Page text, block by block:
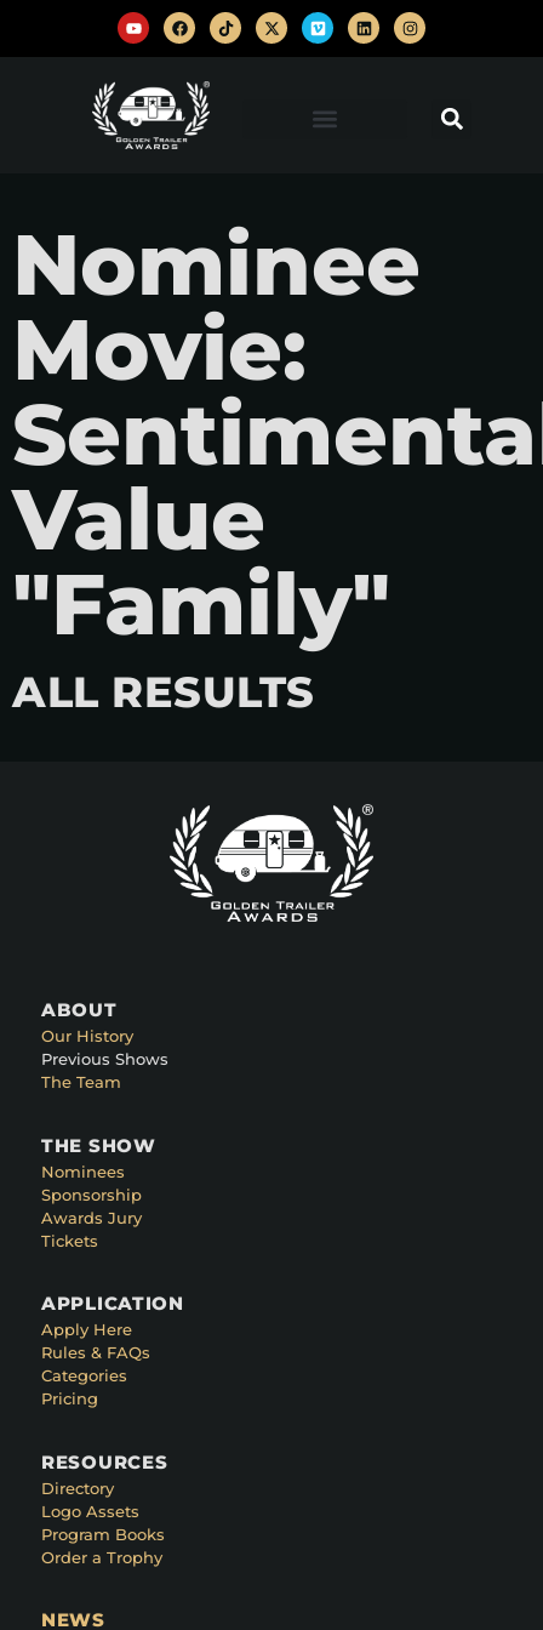
Nominee
Movie:
Value
"Family"
ALL RESULTS
ABOUT
Our History
Previous Shows
The Team
THE SHOW
Nominees
Sponsorship
Awards Jury
Tickets
APPLICATION
Apply Here
Rules & FAQs
Categories
Pricing
RESOURCES
Directory
Logo Assets
Program Books
Order a Trophy
NEWS